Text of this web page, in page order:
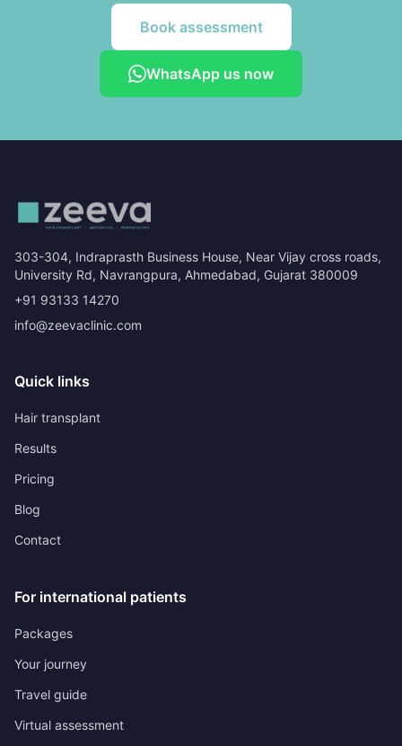
Book assessment
WhatsApp us now
303-304, Indraprasth Business House, Near Vijay cross roads,
University Rd, Navrangpura, Ahmedabad, Gujarat 380009
+91 93133 14270
info@zeevaclinic.com
Quick links
Hair transplant
Results
Pricing
Blog
Contact
For international patients
Packages
Your journey
Travel guide
Virtual assessment